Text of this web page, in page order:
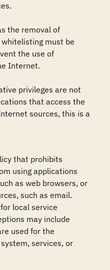
the removal of
must be
the use of
Internet.
privileges are not
that access the
sources, this is a
that prohibits
using applications
as web browsers, or
such as email.
local service
may include
used for the
services, or